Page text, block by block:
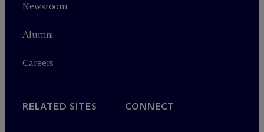
Newsroom
Alumni
Careers
RELATED SITES CONNECT